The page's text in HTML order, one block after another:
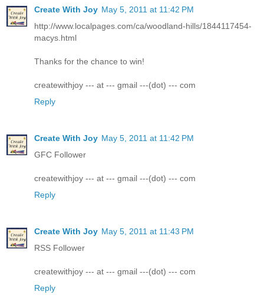
Create With Joy May 5, 2011 at 11:42 PM
http://www.localpages.com/ca/woodland-hills/1844117454-
macys.html
Thanks for the chance to win!
createwithjoy --- at --- gmail ---(dot) --- com
Reply
Create With Joy May 5, 2011 at 11:42 PM
GFC Follower
createwithjoy --- at --- gmail ---(dot) --- com
Reply
Create With Joy May 5, 2011 at 11:43 PM
RSS Follower
createwithjoy --- at --- gmail ---(dot) --- com
Reply